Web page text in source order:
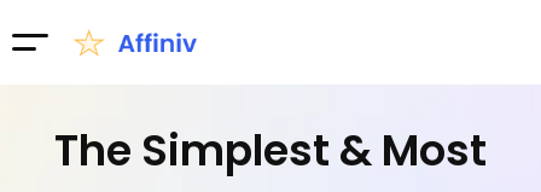
The Simplest & Most